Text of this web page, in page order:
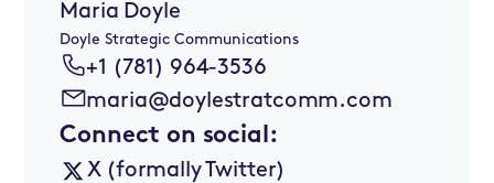
Maria Doyle
Doyle Strategic Communications
+1 (781) 964-3536
maria@doylestratcomm.com
Connect on social:
X (formally Twitter)